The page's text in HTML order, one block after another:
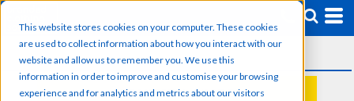
This website stores cookies on your computer. These cookies
are used to collect information about how you interact with our
website and allow us to remember you. We use this
information in order to improve and customise your browsing
experience and for analytics and metrics about our visitors
REQUEST A QUOTE